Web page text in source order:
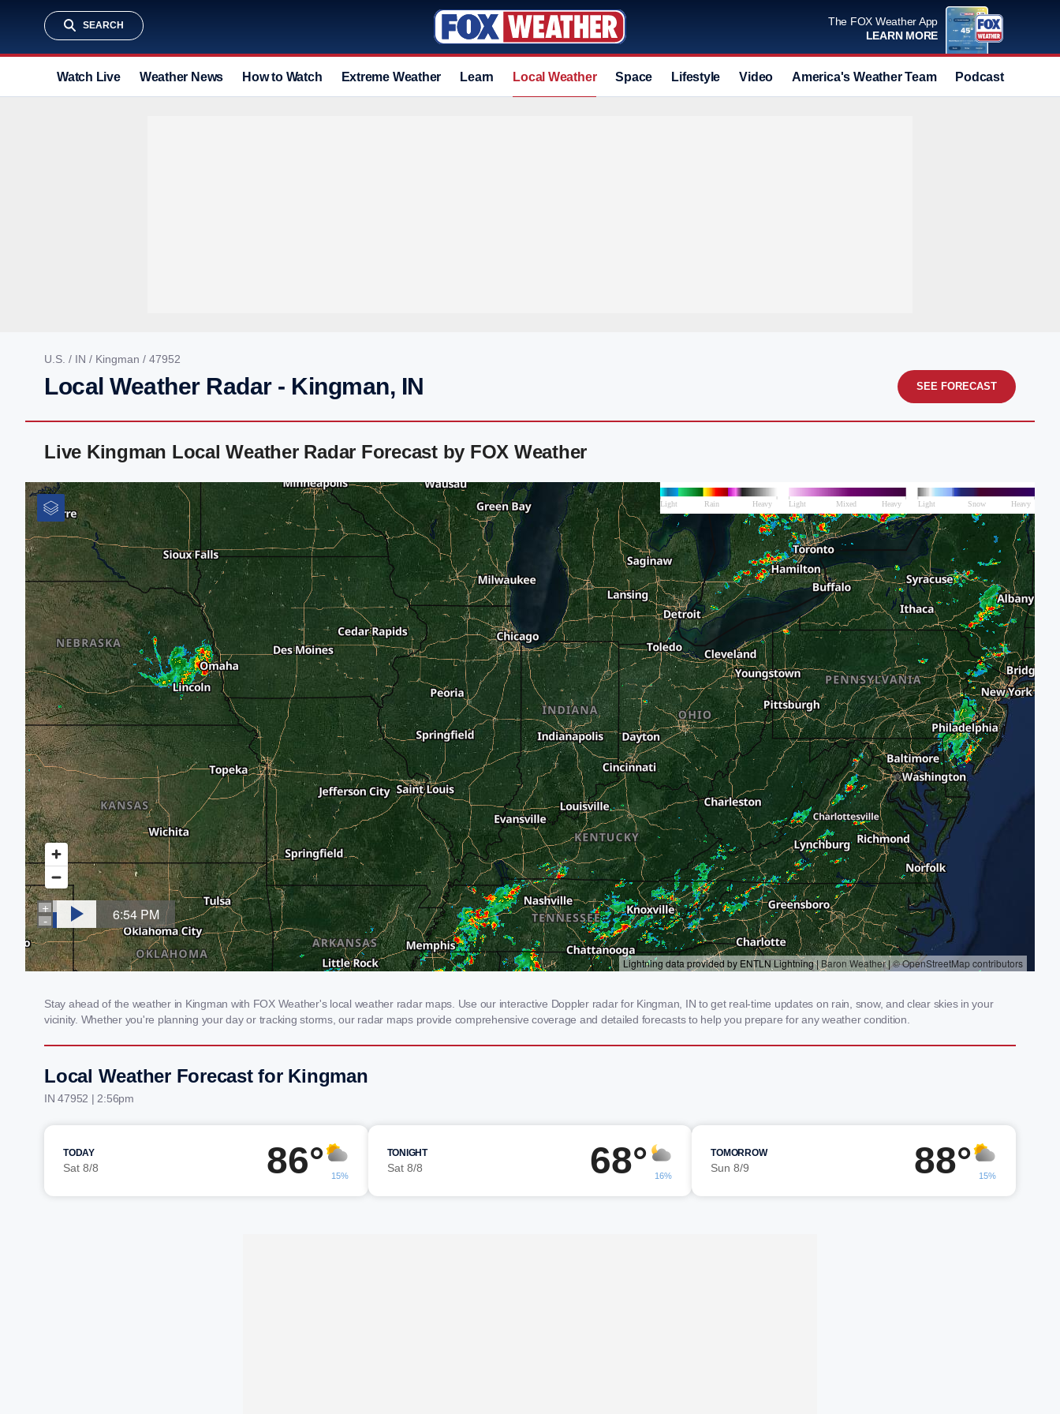
SEARCH
The FOX Weather App
LEARN MORE
Watch Live Weather News How to Watch Extreme Weather Learn Local Weather Space Lifestyle Video America's Weather Team Podcast
U.S. / IN / Kingman / 47952
Local Weather Radar - Kingman, IN SEE FORECAST
Live Kingman Local Weather Radar Forecast by FOX Weather
Stay ahead of the weather in Kingman with FOX Weather's local weather radar maps. Use our interactive Doppler radar for Kingman, IN to get real-time updates on rain, snow, and clear skies in your
vicinity. Whether you're planning your day or tracking storms, our radar maps provide comprehensive coverage and detailed forecasts to help you prepare for any weather condition.
Local Weather Forecast for Kingman
IN 47952 | 2:56pm
TODAY
Sat 8/8 86° 15%
TONIGHT
Sat 8/8 68° 16%
TOMORROW
Sun 8/9 88° 15%